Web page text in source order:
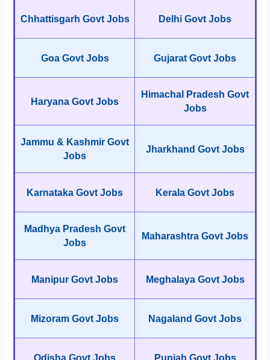
Chhattisgarh Govt Jobs Delhi Govt Jobs
Goa Govt Jobs Gujarat Govt Jobs
Haryana Govt Jobs
Himachal Pradesh Govt
Jobs
Jammu & Kashmir Govt
Jobs
Jharkhand Govt Jobs
Karnataka Govt Jobs Kerala Govt Jobs
Madhya Pradesh Govt
Jobs
Maharashtra Govt Jobs
Manipur Govt Jobs Meghalaya Govt Jobs
Mizoram Govt Jobs Nagaland Govt Jobs
Odisha Govt Jobs Punjab Govt Jobs